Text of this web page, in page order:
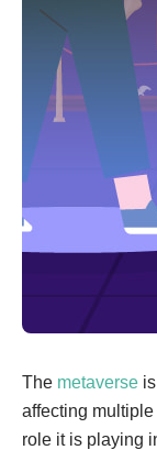
The metaverse
affecting multiple
role it is playing